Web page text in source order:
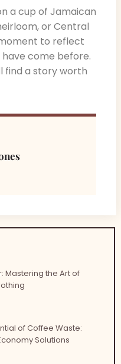
a cup of Jamaican
or Central
to reflect
come before.
find a story worth
Mastering the Art of
of Coffee Waste:
Solutions